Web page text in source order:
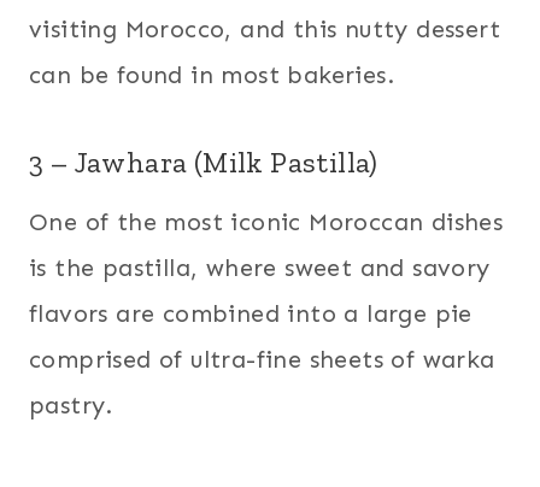
visiting Morocco, and this nutty dessert
can be found in most bakeries.
3 – Jawhara (Milk Pastilla)
One of the most iconic Moroccan dishes
is the pastilla, where sweet and savory
flavors are combined into a large pie
comprised of ultra-fine sheets of warka
pastry.